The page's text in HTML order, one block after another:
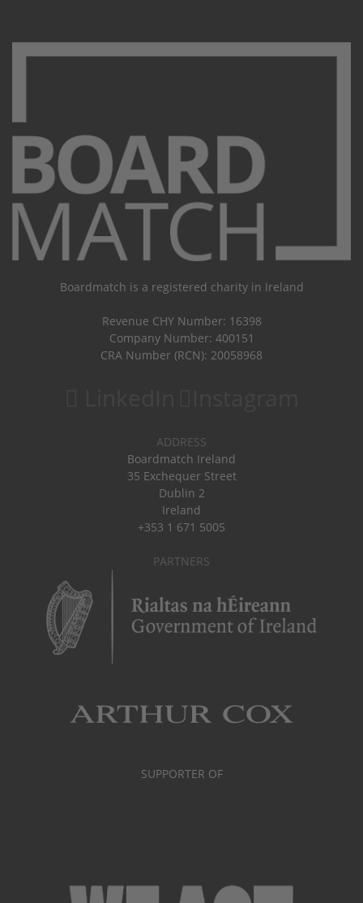
Boardmatch is a registered charity in Ireland
Revenue CHY Number: 16398
Company Number: 400151
CRA Number (RCN): 20058968
ADDRESS
Boardmatch Ireland
35 Exchequer Street
Dublin 2
Ireland
+353 1 671 5005
PARTNERS
SUPPORTER OF